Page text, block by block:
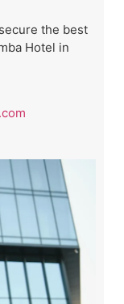
the best
Hotel in